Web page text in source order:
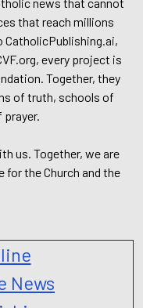
that reach millions
CatholicPublishing.ai,
every project is
Together, they
of truth, schools of
us. Together, we are
for the Church and the
News